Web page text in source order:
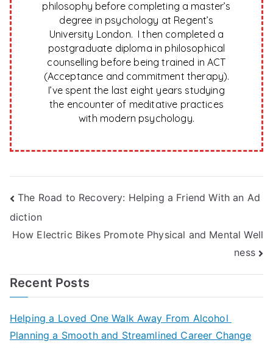
philosophy before completing a master’s
degree in psychology at Regent’s
University London. I then completed a
postgraduate diploma in philosophical
counselling before being trained in ACT
(Acceptance and commitment therapy).
I’ve spent the last eight years studying
the encounter of meditative practices
with modern psychology.
Post
navigation
The Road to Recovery: Helping a Friend With an Ad
diction
How Electric Bikes Promote Physical and Mental Well
ness
Recent Posts
Helping a Loved One Walk Away From Alcohol
Planning a Smooth and Streamlined Career Change